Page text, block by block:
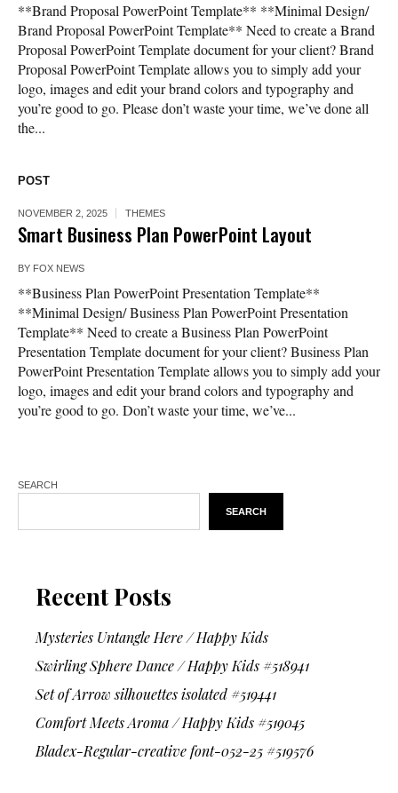
**Brand Proposal PowerPoint Template** **Minimal Design/
Brand Proposal PowerPoint Template** Need to create a Brand
Proposal PowerPoint Template document for your client? Brand
Proposal PowerPoint Template allows you to simply add your
logo, images and edit your brand colors and typography and
you’re good to go. Please don’t waste your time, we’ve done all
the...
POST
NOVEMBER 2, 2025 THEMES
Smart Business Plan PowerPoint Layout
BY FOX NEWS
**Business Plan PowerPoint Presentation Template**
**Minimal Design/ Business Plan PowerPoint Presentation
Template** Need to create a Business Plan PowerPoint
Presentation Template document for your client? Business Plan
PowerPoint Presentation Template allows you to simply add your
logo, images and edit your brand colors and typography and
you’re good to go. Don’t waste your time, we’ve...
SEARCH
SEARCH
Recent Posts
Mysteries Untangle Here / Happy Kids
Swirling Sphere Dance / Happy Kids #518941
Set of Arrow silhouettes isolated #519441
Comfort Meets Aroma / Happy Kids #519045
Bladex-Regular-creative font-052-25 #519576